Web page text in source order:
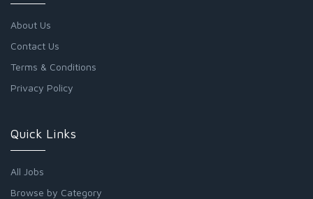
About Us
Contact Us
Terms & Conditions
Privacy Policy
Quick Links
All Jobs
Browse by Category